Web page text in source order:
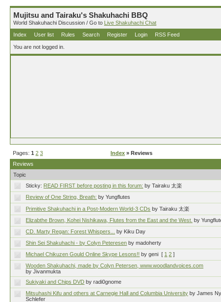
Mujitsu and Tairaku's Shakuhachi BBQ
World Shakuhachi Discussion / Go to Live Shakuhachi Chat
Index
User list Rules Search Register Login RSS Feed
You are not logged in.
Pages: 1 2 3 Index » Reviews
Reviews
Topic
Sticky: READ FIRST before posting in this forum: by Tairaku 太楽
Review of One String, Breath: by Yungflutes
Primitive Shakuhachi in a Post-Modern World-3 CDs by Tairaku 太楽
Elizabthe Brown, Kohei Nishikawa, Flutes from the East and the West. by
CD. Marty Regan: Forest Whispers...
by Kiku Day
Shin Sei Shakuhachi - by Colyn Peteresen by madoherty
Michael Chikuzen Gould Online Skype Lesons!! by geni [ 1 2 ]
Wooden Shakuhachi, made by Colyn Petersen, www.woodlandvoices.com
by Jivanmukta
Sukiyaki and Chips DVD by radi0gnome
Mitsuhashi Kifu and others at Carnegie Hall and Columbia University by James
Schlefer